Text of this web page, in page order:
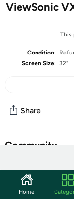
ViewSonic
This
Condition:
Screen Size:
32"
Share
Community
Features
Home